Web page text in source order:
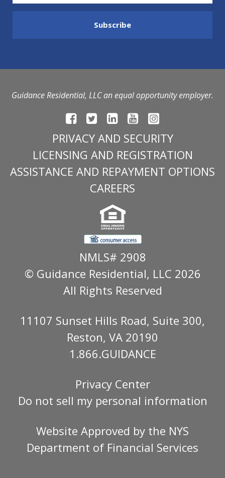
Guidance Residential, LLC an equal opportunity employer.
PRIVACY AND SECURITY
LICENSING AND REGISTRATION
ASSISTANCE AND REPAYMENT OPTIONS
CAREERS
NMLS# 2908
© Guidance Residential, LLC 2026
All Rights Reserved
11107 Sunset Hills Road, Suite 300,
Reston, VA 20190
1.866.GUIDANCE
Privacy Center
Do not sell my personal information
Website Approved by the NYS
Department of Financial Services